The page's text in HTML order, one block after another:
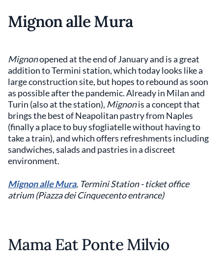
Mignon alle Mura
Mignonopened at the end of January and is a great
addition to Termini station, which today looks like a
large construction site, but hopes to rebound as soon
as possible after the pandemic. Already in Milan and
Turin (also at the station), Mignonis a concept that
brings the best of Neapolitan pastry from Naples
(finally a place to buy sfogliatelle without having to
take a train), and which offers refreshments including
sandwiches, salads and pastries in a discreet
environment.
Mignon alle Mura, Termini Station - ticket office
atrium (Piazza dei Cinquecento entrance)
Mama Eat Ponte Milvio